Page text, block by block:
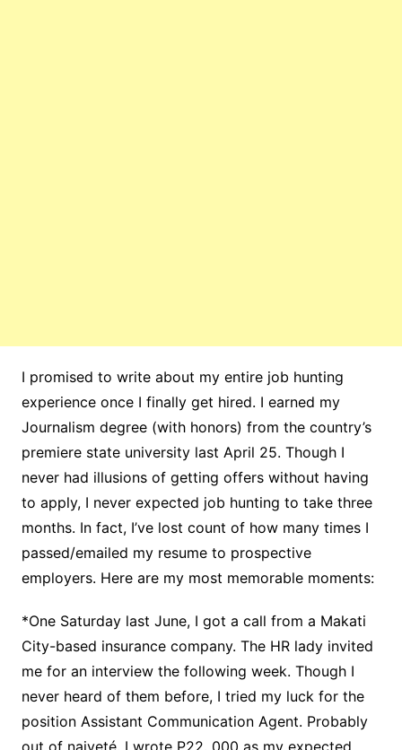
I promised to write about my entire job hunting
experience once I finally get hired. I earned my
Journalism degree (with honors) from the country’s
premiere state university last April 25. Though I
never had illusions of getting offers without having
to apply, I never expected job hunting to take three
months. In fact, I’ve lost count of how many times I
passed/emailed my resume to prospective
employers. Here are my most memorable moments:
*One Saturday last June, I got a call from a Makati
City-based insurance company. The HR lady invited
me for an interview the following week. Though I
never heard of them before, I tried my luck for the
position Assistant Communication Agent. Probably